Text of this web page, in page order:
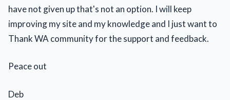
have not given up that's not an option. I will keep
improving my site and my knowledge and I just want to
Thank WA community for the support and feedback.
Peace out
Deb